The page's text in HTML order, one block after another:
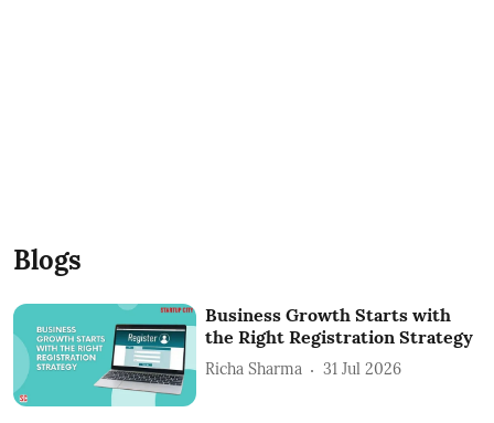
Blogs
Business Growth Starts with
the Right Registration Strategy
Richa Sharma 31 Jul 2026